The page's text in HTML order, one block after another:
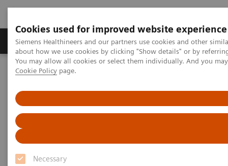
Cookies used for improved website experience
Siemens Healthineers and our partners use cookies and other
about how we use cookies by clicking "Show details" or by
You may allow all cookies or select them individually. And you
Cookie Policy page.
Necessary
Zobrazovací technika Laboratorní diagnostika
Home Zobrazovací technika
nexaris Angio-MR
Kombinace MRI inteligence a
terapeutických odborných znalostí.